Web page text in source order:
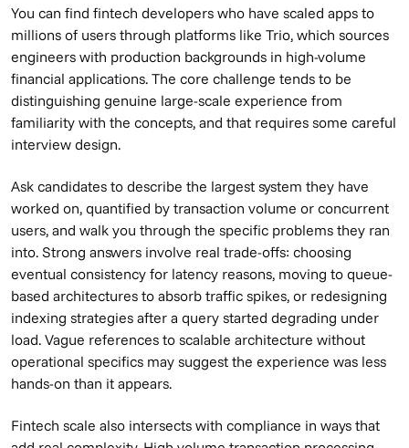
You can find fintech developers who have scaled apps to
millions of users through platforms like Trio, which sources
engineers with production backgrounds in high-volume
financial applications. The core challenge tends to be
distinguishing genuine large-scale experience from
familiarity with the concepts, and that requires some careful
interview design.
Ask candidates to describe the largest system they have
worked on, quantified by transaction volume or concurrent
users, and walk you through the specific problems they ran
into. Strong answers involve real trade-offs: choosing
eventual consistency for latency reasons, moving to queue-
based architectures to absorb traffic spikes, or redesigning
indexing strategies after a query started degrading under
load. Vague references to scalable architecture without
operational specifics may suggest the experience was less
hands-on than it appears.
Fintech scale also intersects with compliance in ways that